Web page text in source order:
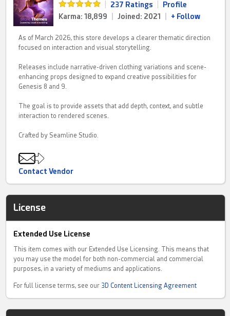
237 Ratings
Profile
Karma: 18,899
Joined: 2021 + Follow
As of March 2026, this store develops a clearer thematic direction
focused on interaction and visual storytelling.
Releases include narrative-driven clothing variations and scene-
enhancing props designed to expand creative possibilities for
Genesis 8 and 9.
The goal is to provide assets that add depth, context, and subtle
interaction to rendered scenes.
Crafted by Seamline Studio.
Contact Vendor
License
Extended Use License
This item comes with our Extended Use Licensing. This means that
you may use the model for both non-commercial and commercial
purposes, in a variety of mediums and applications.
For full license terms, see our 3D Content Licensing Agreement